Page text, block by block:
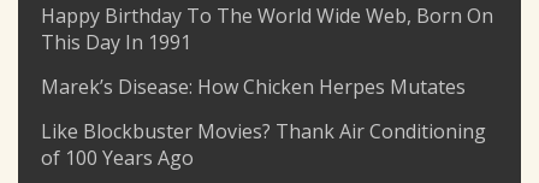
Happy Birthday To The World Wide Web, Born On
This Day In 1991
Marek’s Disease: How Chicken Herpes Mutates
Like Blockbuster Movies? Thank Air Conditioning
of 100 Years Ago